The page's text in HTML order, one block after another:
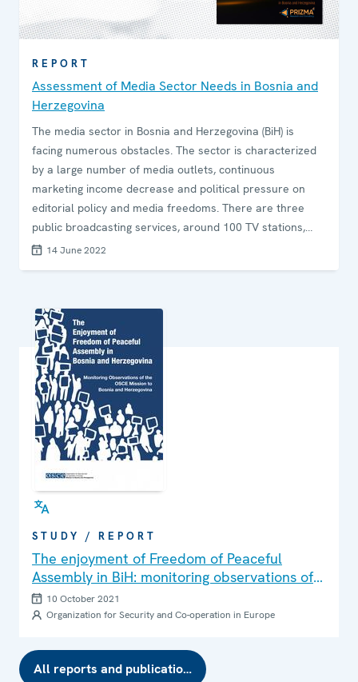
REPORT
Assessment of Media Sector Needs in Bosnia and
Herzegovina
The media sector in Bosnia and Herzegovina (BiH) is
facing numerous obstacles. The sector is characterized
by a large number of media outlets, continuous
marketing income decrease and political pressure on
editorial policy and media freedoms. There are three
public broadcasting services, around 100 TV stations,
150 radio stations, 8 news agencies and 8 daily
adverse impact on the media sector in Bosnia and
Herzegovina. The media suffered a sharp advertising
income decline, and some were forced to fire journalists
and other media professionals. In spite of a better
epidemiological situation and income generated in 2021,
the media are still facing financial consequences and
journalists are still inadequately paid.
14 June 2022
STUDY / REPORT
The enjoyment of Freedom of Peaceful
Assembly in BiH: monitoring observations of
the OSCE Mission to Bosnia and Herzegovina
10 October 2021
Organization for Security and Co-operation in Europe
All reports and publications